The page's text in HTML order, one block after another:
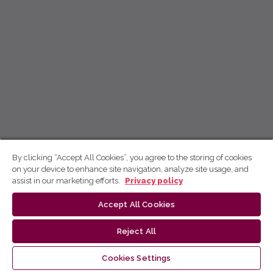
By clicking “Accept All Cookies”, you agree to the storing of cookies
on your device to enhance site navigation, analyze site usage, and
assist in our marketing efforts.
Privacy policy
Accept All Cookies
Reject All
Cookies Settings